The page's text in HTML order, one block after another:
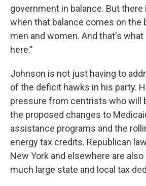
government in balance. But there
when that balance comes on the
men and women. And that's what
here."
Johnson is not just having to
of the deficit hawks in his party.
pressure from centrists who will
the proposed changes to
assistance programs and the
energy tax credits. Republican
New York and elsewhere are
much large state and local tax